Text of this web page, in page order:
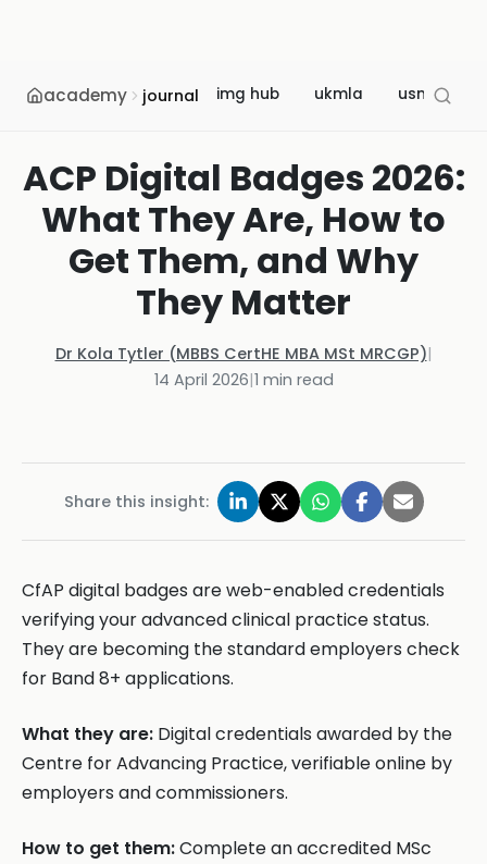
academy journal img hub ukmla usmle
ACP Digital Badges 2026:
What They Are, How to
Get Them, and Why
They Matter
Dr Kola Tytler (MBBS CertHE MBA MSt MRCGP)|
14 April 2026|1 min read
Share this insight:
CfAP digital badges are web-enabled credentials
verifying your advanced clinical practice status.
They are becoming the standard employers check
for Band 8+ applications.
What they are: Digital credentials awarded by the
Centre for Advancing Practice, verifiable online by
employers and commissioners.
How to get them:Complete an accredited MSc